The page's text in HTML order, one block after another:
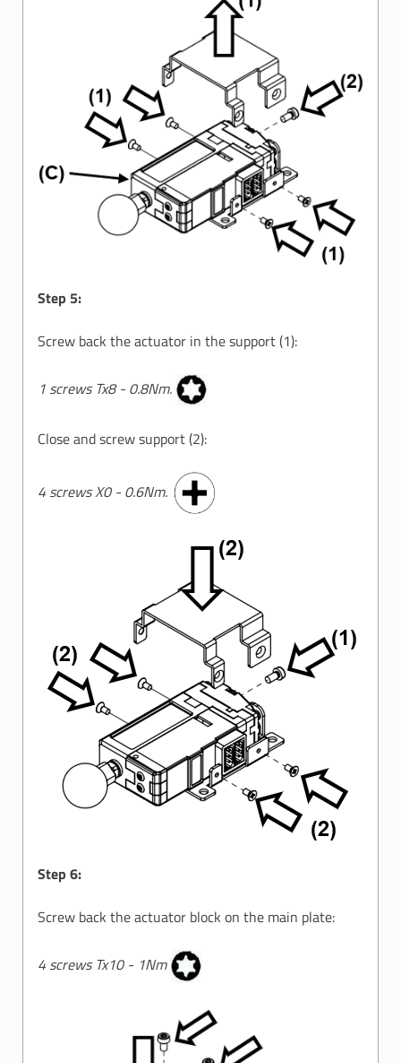
Step 5:
Screw back the actuator in the support (1):
1 screws Tx8 - 0.8Nm.
Close and screw support (2):
4 screws X0 - 0.6Nm.
Step 6:
Screw back the actuator block on the main plate:
4 screws Tx10 - 1Nm